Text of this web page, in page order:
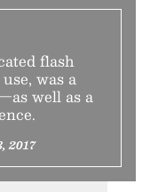
flash
was a
well as a
2017